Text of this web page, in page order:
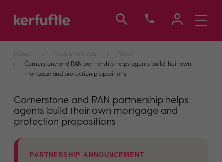
Toggle
Home News and Views
News
Cornerstone and RAN partnership helps agents build their own
mortgage and protection propositions
Cornerstone and RAN partnership helps
agents build their own mortgage and
protection propositions
PARTNERSHIP ANNOUNCEMENT